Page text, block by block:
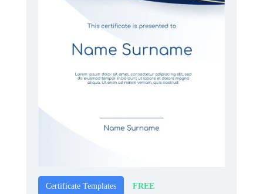
Certificate Templates FREE